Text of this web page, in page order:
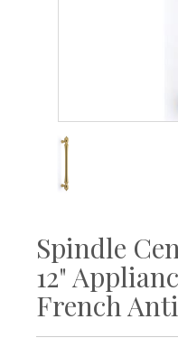
Spindle
12"
French